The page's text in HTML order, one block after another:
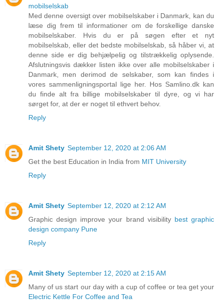
mobilselskab
Med denne oversigt over mobilselskaber i Danmark, kan du
læse dig frem til informationer om de forskellige danske
mobilselskaber. Hvis du er på søgen efter et nyt
mobilselskab, eller det bedste mobilselskab, så håber vi, at
denne side er dig behjælpelig og tilstrækkelig oplysende.
Afslutningsvis dækker listen ikke over alle mobilselskaber i
Danmark, men derimod de selskaber, som kan findes i
vores sammenligningsportal lige her. Hos Samlino.dk kan
du finde alt fra billige mobilselskaber til dyre, og vi har
sørget for, at der er noget til ethvert behov.
Reply
Amit Shety September 12, 2020 at 2:06 AM
Get the best Education in India from MIT University
Reply
Amit Shety September 12, 2020 at 2:12 AM
Graphic design improve your brand visibility best graphic
design company Pune
Reply
Amit Shety September 12, 2020 at 2:15 AM
Many of us start our day with a cup of coffee or tea get your
Electric Kettle For Coffee and Tea